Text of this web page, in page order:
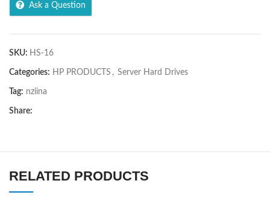
Ask a Question
SKU: HS-16
Categories: HP PRODUCTS , Server Hard Drives
Tag: nziina
Share:
RELATED PRODUCTS